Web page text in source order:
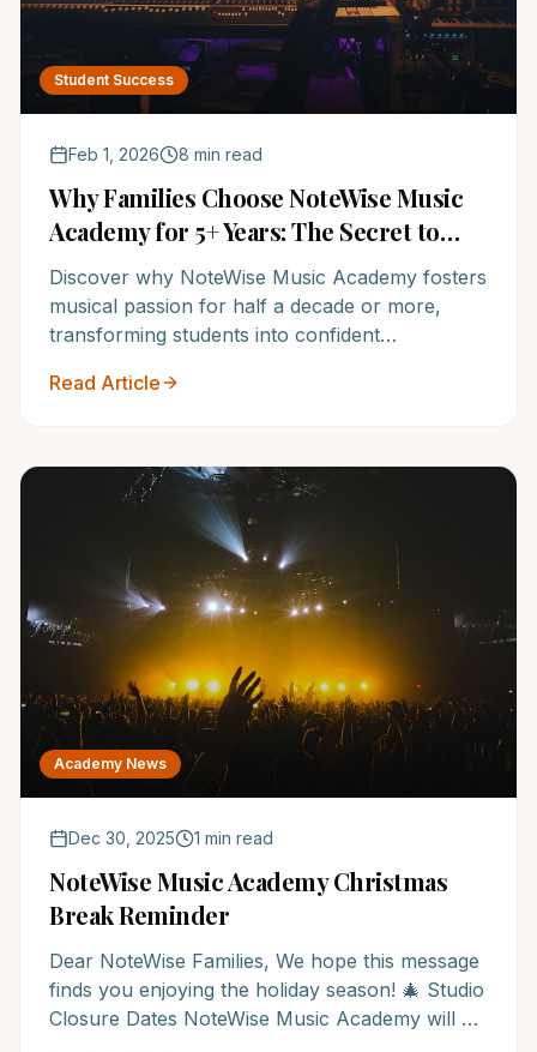
Student Success
Feb 1, 2026 8 min read
Why Families Choose NoteWise Music
Academy for 5+ Years: The Secret to
Lasting Musical Success
Discover why NoteWise Music Academy fosters
musical passion for half a decade or more,
transforming students into confident
secret to sustained engagement and
Read Article
Academy News
Dec 30, 2025 1 min read
NoteWise Music Academy Christmas
Break Reminder
Dear NoteWise Families, We hope this message
finds you enjoying the holiday season! 🎄 Studio
Closure Dates NoteWise Music Academy will be